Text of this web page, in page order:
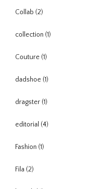
Collab (2)
collection (1)
Couture (1)
dadshoe (1)
dragster (1)
editorial (4)
Fashion (1)
Fila (2)